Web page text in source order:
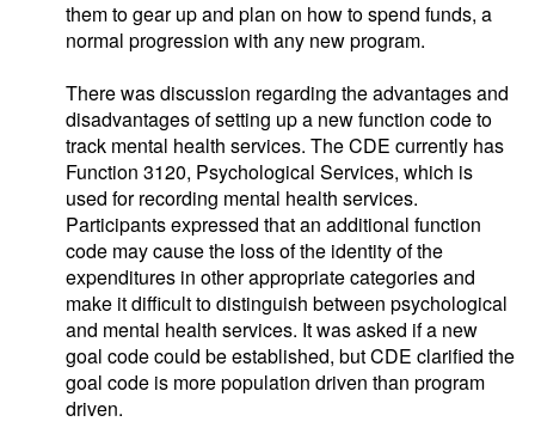
them to gear up and plan on how to spend funds, a
normal progression with any new program.
There was discussion regarding the advantages and
disadvantages of setting up a new function code to
track mental health services. The CDE currently has
Function 3120, Psychological Services, which is
used for recording mental health services.
Participants expressed that an additional function
code may cause the loss of the identity of the
expenditures in other appropriate categories and
make it difficult to distinguish between psychological
and mental health services. It was asked if a new
goal code could be established, but CDE clarified the
goal code is more population driven than program
driven.